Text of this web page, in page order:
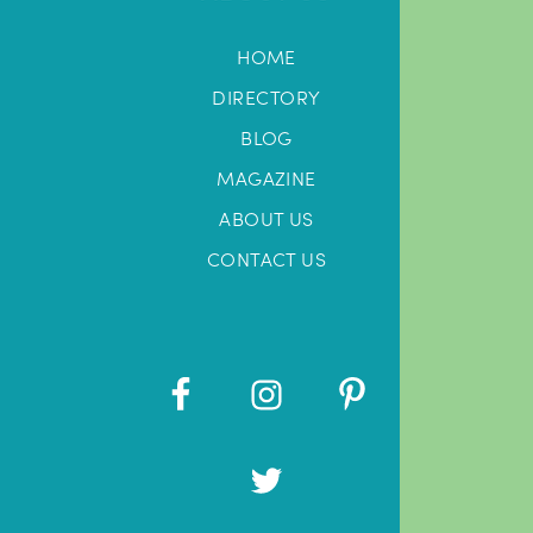
HOME
DIRECTORY
BLOG
MAGAZINE
ABOUT US
CONTACT US